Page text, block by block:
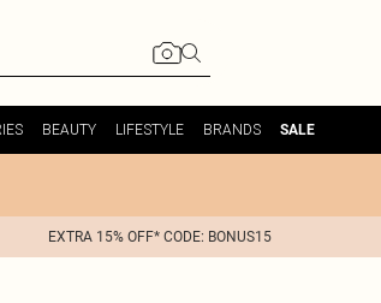
BEAUTY LIFESTYLE BRANDS SALE
EXTRA 15% OFF* CODE: BONUS15